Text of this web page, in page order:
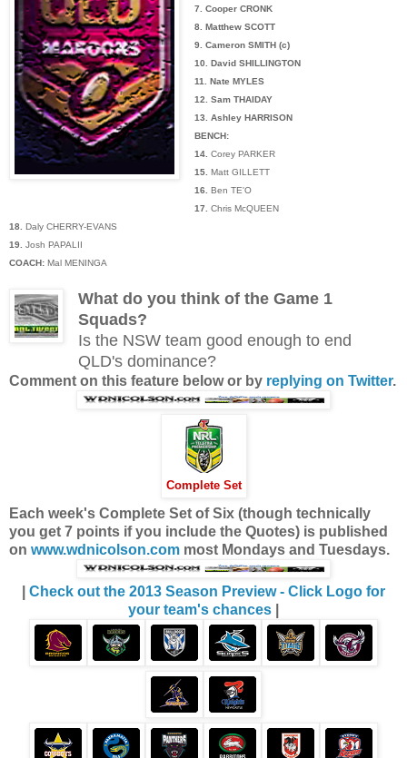
7. Cooper CRONK
8. Matthew SCOTT
9. Cameron SMITH (c)
10. David SHILLINGTON
11. Nate MYLES
12. Sam THAIDAY
13. Ashley HARRISON
BENCH:
14. Corey PARKER
15. Matt GILLETT
16. Ben TE'O
17. Chris McQUEEN
18. Daly CHERRY-EVANS
19. Josh PAPALII
COACH: Mal MENINGA
What do you think of the Game 1
Squads?
Is the NSW team good enough to end
QLD's dominance?
Comment on this feature below or by replying on Twitter.
Complete Set
Each week's Complete Set of Six (though technically
you get 7 points if you include the Quotes) is published
on www.wdnicolson.com most Mondays and Tuesdays.
Check out the 2013 Season Preview - Click Logo for
your team's chances